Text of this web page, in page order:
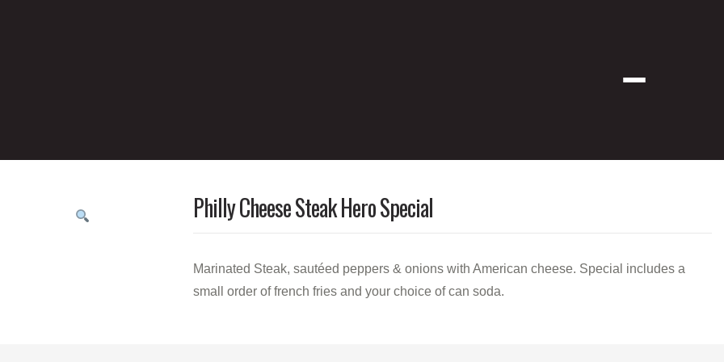
Philly Cheese Steak Hero Special
Marinated Steak, sautéed peppers & onions with American cheese. Special includes a
small order of french fries and your choice of can soda.